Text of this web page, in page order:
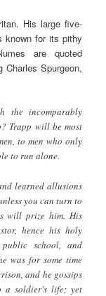
His large five-
known for its pithy
are quoted
Charles Spurgeon,
the incomparably
Trapp will be most
to men who only
to run alone.
learned allusions
you can turn to
will prize him. His
hence his holy
school, and
was for some time
and he gossips
a soldier’s life; yet